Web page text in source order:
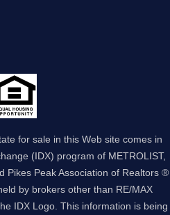
for sale in this Web site comes in
(IDX) program of METROLIST,
Pikes Peak Association of Realtors ®
by brokers other than RE/MAX
IDX Logo. This information is being